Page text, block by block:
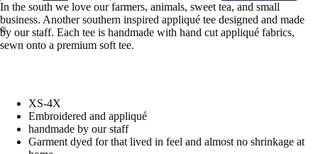
Open
screen
Open
screen
In the south we love our farmers, animals, sweet tea, and small
business. Another southern inspired appliqué tee designed and made
by our staff. Each tee is handmade with hand cut appliqué fabrics,
sewn onto a premium soft tee.
XS-4X
Embroidered and appliqué
handmade by our staff
Garment dyed for that lived in feel and almost no shrinkage at